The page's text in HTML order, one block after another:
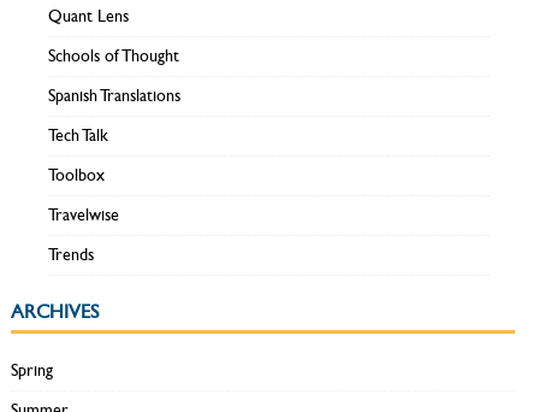
Quant Lens
Schools of Thought
Spanish Translations
Tech Talk
Toolbox
Travelwise
Trends
ARCHIVES
Spring